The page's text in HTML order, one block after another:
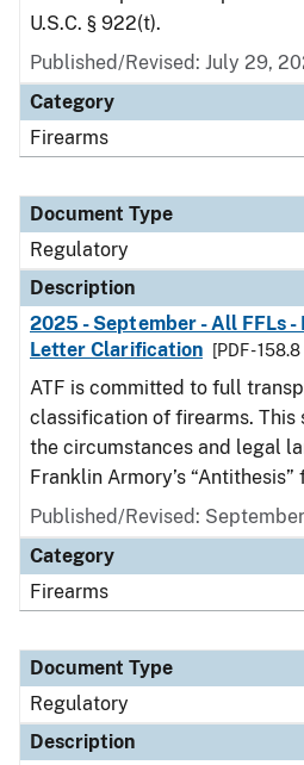
U.S.C. § 922(t).
Published/Revised: July 29,
Category
Firearms
Document Type
Regulatory
Description
2025 - September - All FFLs
Letter Clarification
[PDF - 158.8
ATF is committed to full
classification of firearms. This
the circumstances and legal
Franklin Armory’s “Antithesis”
Published/Revised:
Category
Firearms
Document Type
Regulatory
Description